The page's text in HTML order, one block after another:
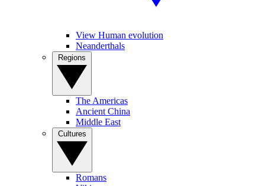
View Human evolution
Neanderthals
The Americas
Ancient China
Middle East
Romans